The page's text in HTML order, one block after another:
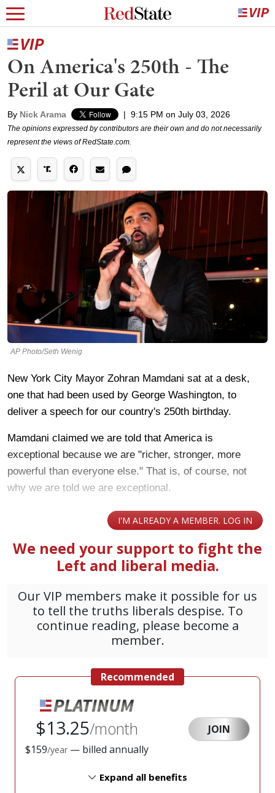
On America's 250th - The
Peril at Our Gate
By Nick Arama | 9:15 PM on July 03, 2026
The opinions expressed by contributors are their own and do not necessarily
represent the views of RedState.com.
AP Photo/Seth Wenig
New York City Mayor Zohran Mamdani sat at a desk,
one that had been used by George Washington, to
deliver a speech for our country's 250th birthday.
Mamdani claimed we are told that America is
exceptional because we are "richer, stronger, more
powerful than everyone else." That is, of course, not
why we are told we are exceptional.